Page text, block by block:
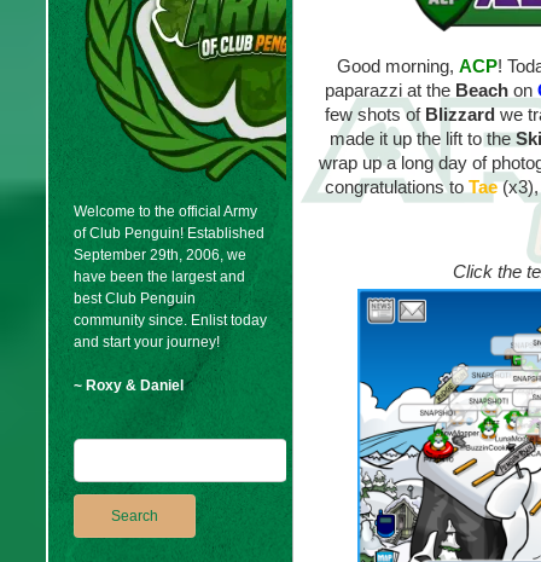
Welcome to the official Army
of Club Penguin! Established
September 29th, 2006, we
have been the largest and
best Club Penguin
community since. Enlist today
and start your journey!
~ Roxy & Daniel
Good morning, ACP!
paparazzi at the Beach on
few shots of Blizzardwe
made it up the lift to the
wrap up a long day of
congratulations to Tae
Click the